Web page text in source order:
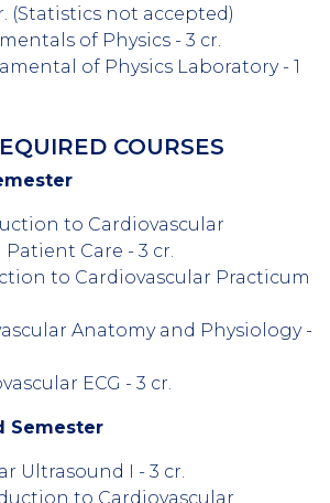
(Statistics not accepted)
of Physics - 3 cr.
of Physics Laboratory - 1
COURSES
to Cardiovascular
Care - 3 cr.
to Cardiovascular Practicum
Anatomy and Physiology -
ECG - 3 cr.
Semester
Ultrasound I - 3 cr.
to Cardiovascular